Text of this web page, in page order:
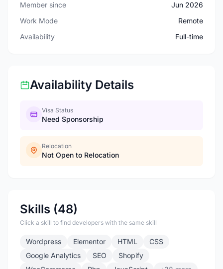
Member since
Jun 2026
Work Mode
Remote
Availability
Full-time
Availability Details
Visa Status
Need Sponsorship
Relocation
Not Open to Relocation
Skills (48)
Click a skill to find developers with the same skill
Wordpress Elementor HTML
CSS
Google Analytics
SEO
Shopify